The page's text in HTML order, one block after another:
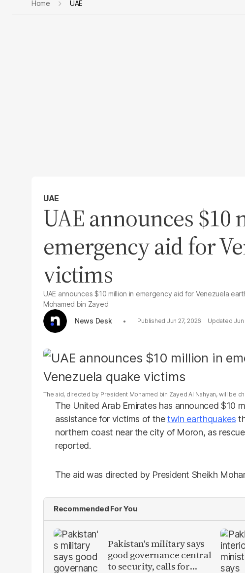
Home UAE
UAE
UAE announces
emergency aid for
victims
UAE announces $10 million in emergency aid for Venezuela
Mohamed bin Zayed
News Desk
Jun 27, 2026 Jun
The aid, directed by President Mohamed bin Zayed Al Nahyan, will be
The United Arab Emirates has announced $10
assistance for victims of thetwin earthquakes
northern coast near the city of Moron, as
reported.
The aid was directed by President Sheikh
Recommended For You
Pakistan's military says
good governance central
to security, calls for